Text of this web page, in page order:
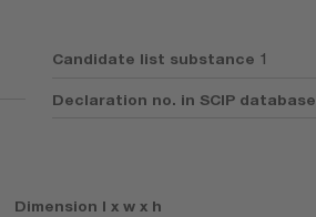
Candidate list substance 1
Declaration no. in SCIP database
Dimension l x w x h